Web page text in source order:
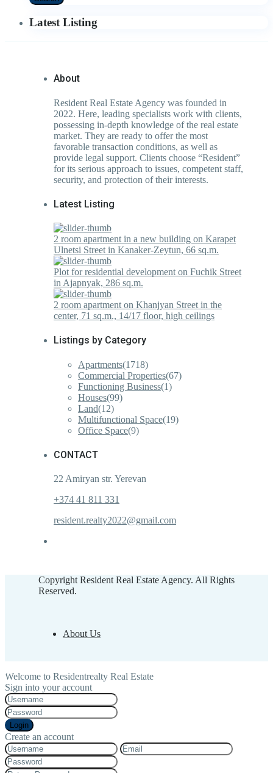
Latest Listing
About
Resident Real Estate Agency was founded in
2022. Here, leading specialists work with clients,
possessing in-depth knowledge of the real estate
market. They are ready to offer the most
favorable transaction conditions, as well as
provide legal support. Clients choose “Resident”
for its serious approach to issues, competent staff,
security, and protection of their interests.
Latest Listing
2 room apartment in a new building on Karapet
Ulnetsi Street in Kanaker-Zeytun, 66 sq.m.
Plot for residential development on Fuchik Street
in Ajapnyak, 286 sq.m.
2 room apartment on Khanjyan Street in the
center, 71 sq.m., 14/17 floor, high ceilings
Listings by Category
Apartments(1718)
Commercial Properties(67)
Functioning Business(1)
Houses(99)
Land(12)
Multifunctional Space(19)
Office Space(9)
CONTACT
22 Amiryan str. Yerevan
+374 41 811 331
resident.realty2022@gmail.com
Copyright Resident Real Estate Agency. All Rights
Reserved.
About Us
Welcome to Residentrealty Real Estate
Sign into your account
Login
Create an account